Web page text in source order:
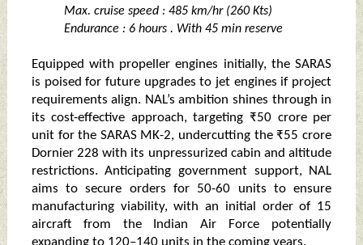
Max. cruise speed : 485 km/hr (260 Kts)
Endurance : 6 hours . With 45 min reserve
Equipped with propeller engines initially, the SARAS
is poised for future upgrades to jet engines if project
requirements align. NAL’s ambition shines through in
its cost-effective approach, targeting ₹50 crore per
unit for the SARAS MK-2, undercutting the ₹55 crore
Dornier 228 with its unpressurized cabin and altitude
restrictions. Anticipating government support, NAL
aims to secure orders for 50-60 units to ensure
manufacturing viability, with an initial order of 15
aircraft from the Indian Air Force potentially